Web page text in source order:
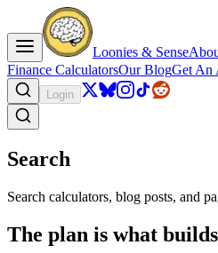
Loonies & Sense
Finance CalculatorsOur BlogGet An
Login
Search
Search calculators, blog posts, and
The plan is what